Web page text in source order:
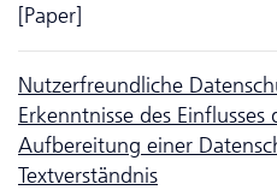
[Paper]
Nutzerfreundliche
Erkenntnisse des
Aufbereitung einer
Textverständnis